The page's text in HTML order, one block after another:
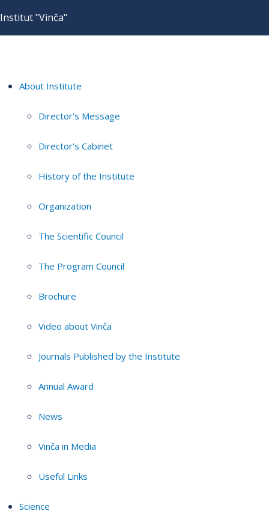
Institut "Vinča"
About Institute
Director's Message
Director's Cabinet
History of the Institute
Organization
The Scientific Council
The Program Council
Brochure
Video about Vinča
Journals Published by the Institute
Annual Award
News
Vinča in Media
Useful Links
Science